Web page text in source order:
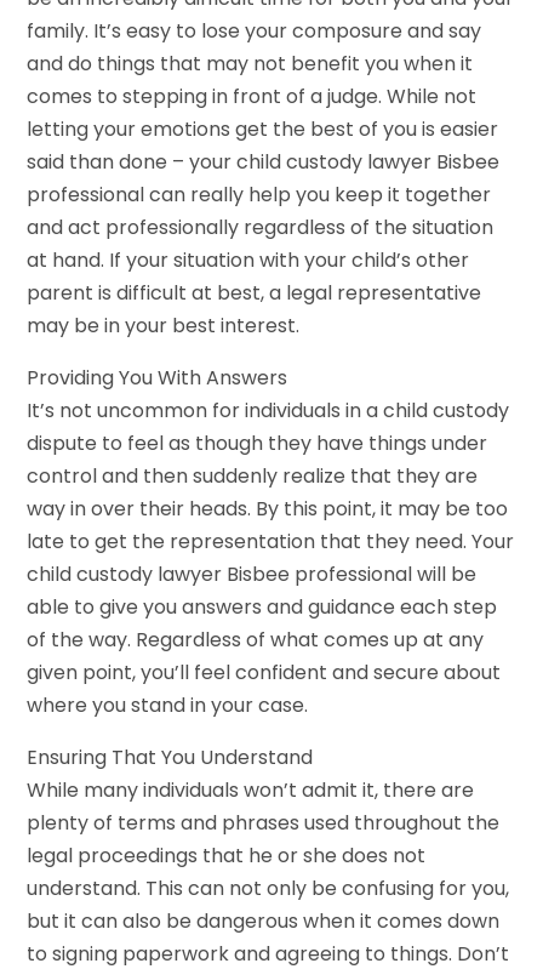
family. It’s easy to lose your composure and say
and do things that may not benefit you when it
comes to stepping in front of a judge. While not
letting your emotions get the best of you is easier
said than done – your child custody lawyer Bisbee
professional can really help you keep it together
and act professionally regardless of the situation
at hand. If your situation with your child’s other
parent is difficult at best, a legal representative
may be in your best interest.
Providing You With Answers
It’s not uncommon for individuals in a child custody
dispute to feel as though they have things under
control and then suddenly realize that they are
way in over their heads. By this point, it may be too
late to get the representation that they need. Your
child custody lawyer Bisbee professional will be
able to give you answers and guidance each step
of the way. Regardless of what comes up at any
given point, you’ll feel confident and secure about
where you stand in your case.
Ensuring That You Understand
While many individuals won’t admit it, there are
plenty of terms and phrases used throughout the
legal proceedings that he or she does not
understand. This can not only be confusing for you,
but it can also be dangerous when it comes down
to signing paperwork and agreeing to things. Don’t